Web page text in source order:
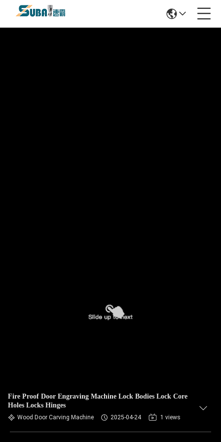
Fire Proof Door Engraving Machine Lock Bodies Lock Core
Holes Locks Hinges
Wood Door Carving Machine 2025-04-24 1 views